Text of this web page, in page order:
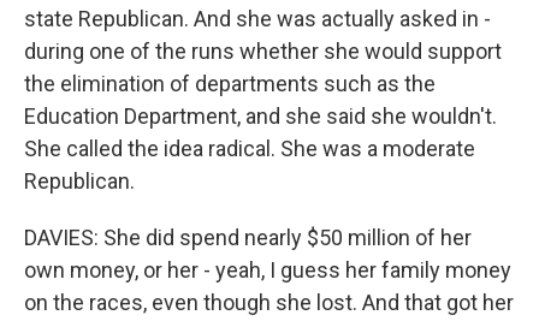
state Republican. And she was actually asked in -
during one of the runs whether she would support
the elimination of departments such as the
Education Department, and she said she wouldn't.
She called the idea radical. She was a moderate
Republican.
DAVIES: She did spend nearly $50 million of her
own money, or her - yeah, I guess her family money
on the races, even though she lost. And that got her